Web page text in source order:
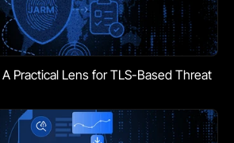
Practical Lens for TLS-Based Threat